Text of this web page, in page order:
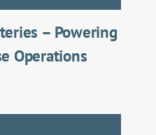
– Powering
Operations